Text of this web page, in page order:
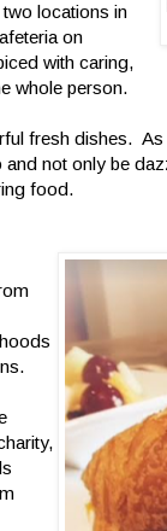
locations in
on
with caring,
whole person.
fresh dishes.
not only be
food.